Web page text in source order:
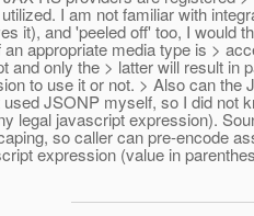
I am not familiar with
it), and 'peeled off' too, I would
appropriate media type is >
and only the > latter will result in
to use it or not. > Also can
JSONP myself, so I did not
legal javascript expression).
so caller can pre-encode
expression (value in